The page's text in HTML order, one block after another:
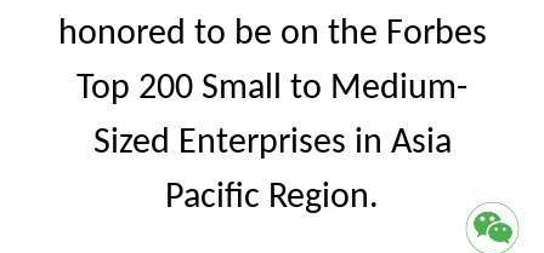
honored to be on the Forbes
Top 200 Small to Medium-
Sized Enterprises in Asia
Pacific Region.